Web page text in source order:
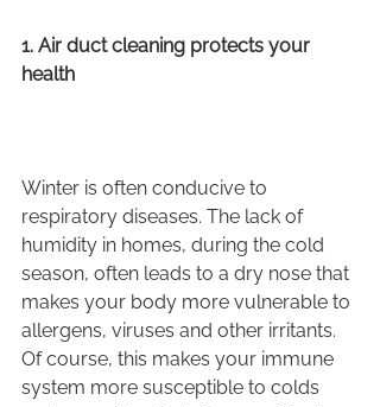
1. Air duct cleaning protects your
health
Winter is often conducive to
respiratory diseases. The lack of
humidity in homes, during the cold
season, often leads to a dry nose that
makes your body more vulnerable to
allergens, viruses and other irritants.
Of course, this makes your immune
system more susceptible to colds